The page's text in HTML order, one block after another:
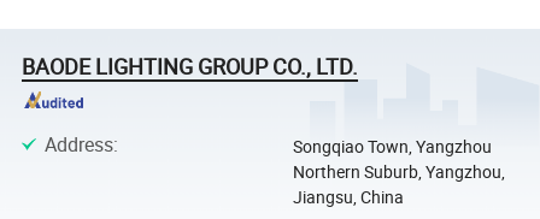
BAODE LIGHTING GROUP CO., LTD.
Address:
Songqiao Town, Yangzhou
Northern Suburb, Yangzhou,
Jiangsu, China